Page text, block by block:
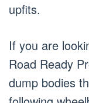
upfits.
If you are
Road Ready
dump bodies